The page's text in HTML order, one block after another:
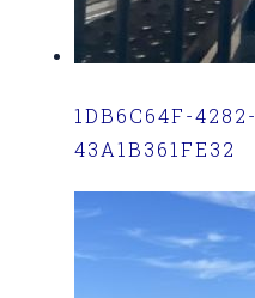
1DB6C64F-
43A1B361FE32